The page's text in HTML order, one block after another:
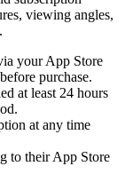
viewing angles,
your App Store
purchase.
at least 24 hours
at any time
to their App Store